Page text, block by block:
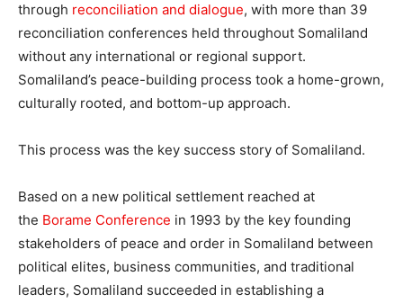
through reconciliation and dialogue, with more than 39
reconciliation conferences held throughout Somaliland
without any international or regional support.
Somaliland’s peace-building process took a home-grown,
culturally rooted, and bottom-up approach.
This process was the key success story of Somaliland.
Based on a new political settlement reached at
the Borame Conference in 1993 by the key founding
stakeholders of peace and order in Somaliland between
political elites, business communities, and traditional
leaders, Somaliland succeeded in establishing a